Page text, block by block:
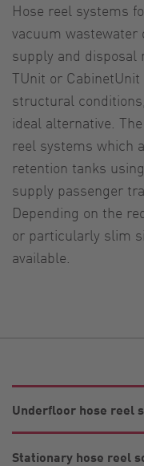
Hose reel systems
vacuum wastewater
supply and disposal
TUnit or
structural
ideal alternative.
reel systems which
retention tanks
supply passenger
Depending on the
or particularly slim
available.
Underfloor hose reel
Stationary hose reel